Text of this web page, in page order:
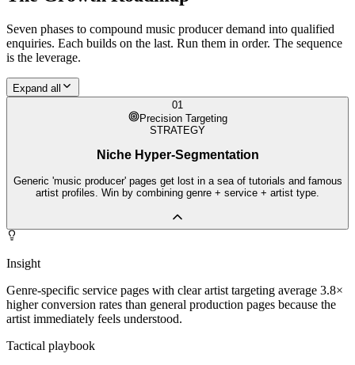
Seven phases to compound music producerdemand into qualified
enquiries. Each builds on the last. Run them in order. The sequence
is the leverage.
Expand all
01
Precision Targeting
STRATEGY
Niche Hyper-Segmentation
Generic 'music producer' pages get lost in a sea of tutorials and famous
artist profiles. Win by combining genre + service + artist type.
Insight
Genre-specific service pages with clear artist targeting average 3.8×
higher conversion rates than general production pages because the
artist immediately feels understood.
Tactical playbook